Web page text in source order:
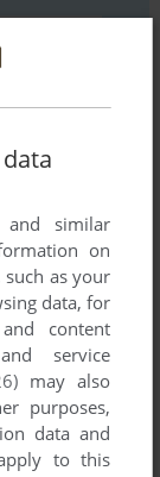
similar
on
as your
data, for
content
service
may also
purposes,
data and
to this